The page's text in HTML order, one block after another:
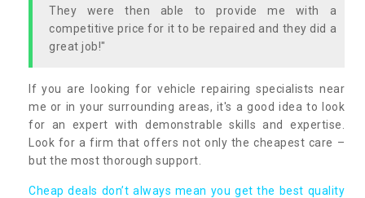
They were then able to provide me with a
competitive price for it to be repaired and they did a
great job!"
If you are looking for vehicle repairing specialists near
me or in your surrounding areas, it's a good idea to look
for an expert with demonstrable skills and expertise.
Look for a firm that offers not only the cheapest care –
but the most thorough support.
Cheap deals don’t always mean you get the best quality